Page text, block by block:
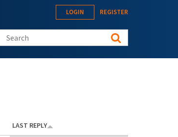
LOGIN REGISTER
Search this site
LAST REPLY